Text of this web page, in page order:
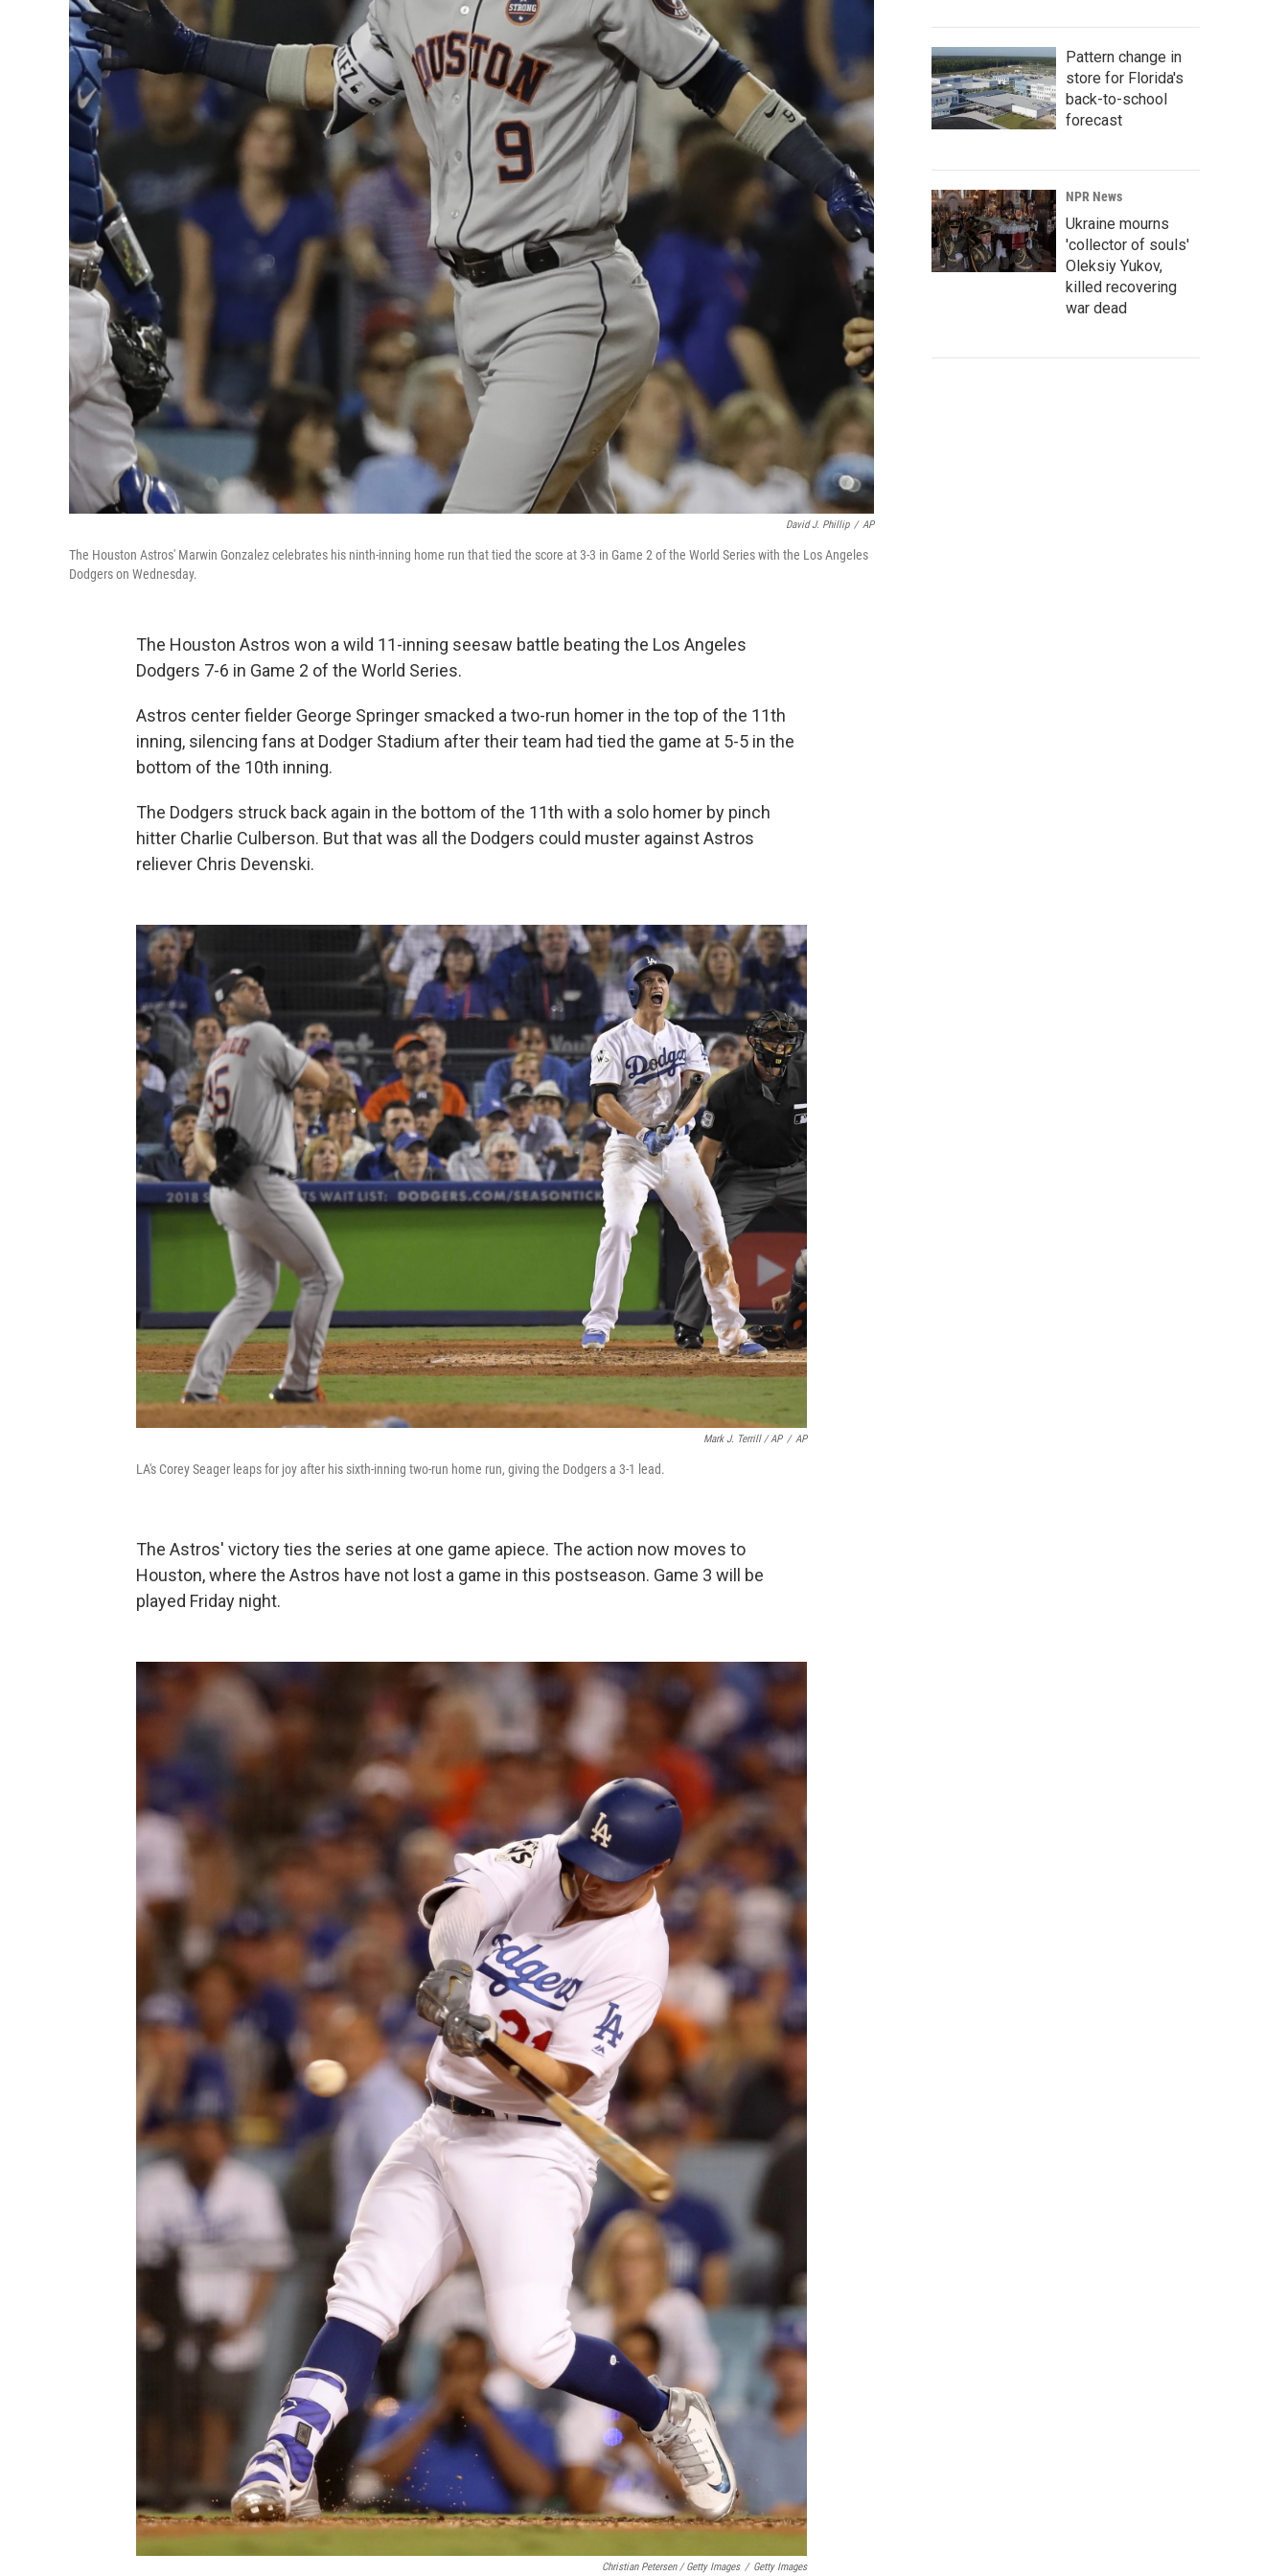
David J. Phillip / AP
The Houston Astros' Marwin Gonzalez celebrates his ninth-inning home run that tied the score at 3-3 in Game 2 of the World Series with the Los Angeles
Dodgers on Wednesday.
The Houston Astros won a wild 11-inning seesaw battle beating the Los Angeles
Dodgers 7-6 in Game 2 of the World Series.
Astros center fielder George Springer smacked a two-run homer in the top of the 11th
inning, silencing fans at Dodger Stadium after their team had tied the game at 5-5 in the
bottom of the 10th inning.
The Dodgers struck back again in the bottom of the 11th with a solo homer by pinch
hitter Charlie Culberson. But that was all the Dodgers could muster against Astros
reliever Chris Devenski.
Mark J. Terrill / AP / AP
LA's Corey Seager leaps for joy after his sixth-inning two-run home run, giving the Dodgers a 3-1 lead.
The Astros' victory ties the series at one game apiece. The action now moves to
Houston, where the Astros have not lost a game in this postseason. Game 3 will be
played Friday night.
Christian Petersen / Getty Images / Getty Images
Pattern change in
store for Florida's
back-to-school
forecast
NPR News
Ukraine mourns
'collector of souls'
Oleksiy Yukov,
killed recovering
war dead